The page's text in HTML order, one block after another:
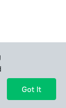
for
Got It